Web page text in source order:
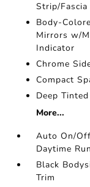
Strip/
Body-
Mirrors w/
Indicator
Chrome
Compact
Deep
More...
Auto On/
Daytime
Black
Trim